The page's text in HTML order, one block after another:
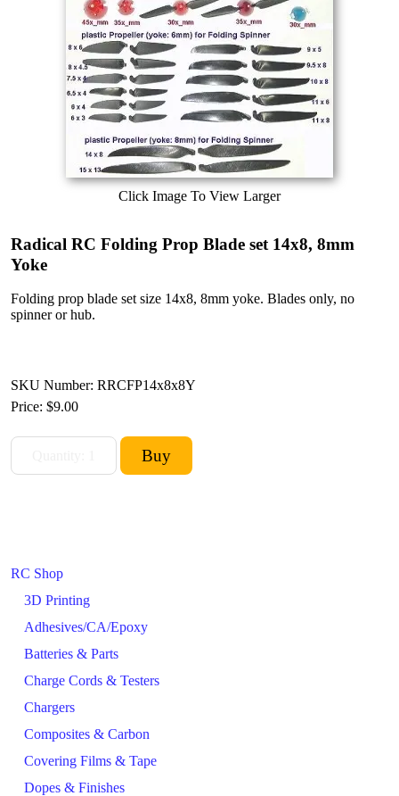
RC Shop
3D Printing
Adhesives/CA/Epoxy
Batteries & Parts
Charge Cords & Testers
Chargers
Composites & Carbon
Covering Films & Tape
Dopes & Finishes
Click Image To View Larger
Radical RC Folding Prop Blade set 14x8, 8mm
Yoke
Folding prop blade set size 14x8, 8mm yoke. Blades only, no
spinner or hub.
SKU Number: RRCFP14x8x8Y
Price: $9.00